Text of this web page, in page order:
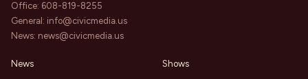
Office: 608-819-8255
General: info@civicmedia.us
News: news@civicmedia.us
News Shows